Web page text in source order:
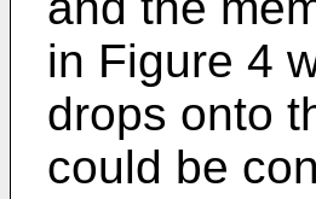
in Figure 4
drops onto
could be